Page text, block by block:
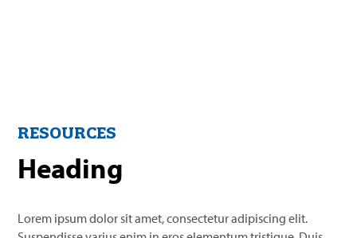
RESOURCES
Heading
Lorem ipsum dolor sit amet, consectetur adipiscing elit.